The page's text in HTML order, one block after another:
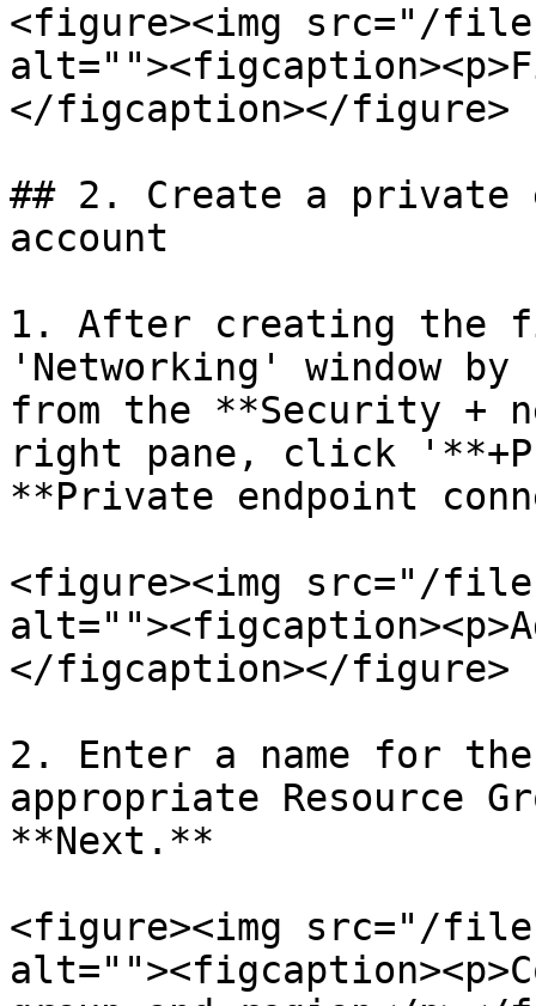
<figure><img src="/files/
</figcaption></figure>
## 2. Create a private
account
1. After creating the
'Networking' window
from the **Security +
right pane, click
**Private endpoint
<figure><img src="/files/
</figcaption></figure>
2. Enter a name for
appropriate Resource
**Next.**
<figure><img src="/files/